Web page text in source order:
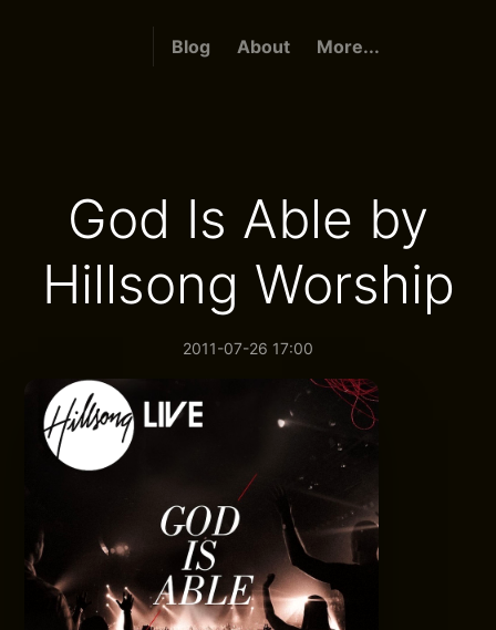
Blog About More...
God Is Able by
Hillsong Worship
2011-07-26 17:00